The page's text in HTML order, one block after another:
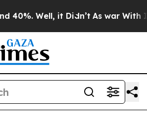
Well, it Didn’t As war With